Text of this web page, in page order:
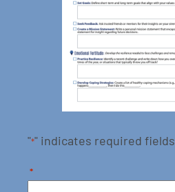
"*" indicates required fields
*